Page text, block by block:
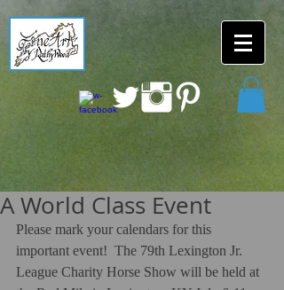
A World Class Event
Please mark your calendars for this
important event!  The 79th Lexington Jr.
League Charity Horse Show will be held at